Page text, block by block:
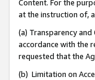
Content. For the
at the instruction of,
(a) Transparency
accordance with the
requested that the
(b) Limitation on